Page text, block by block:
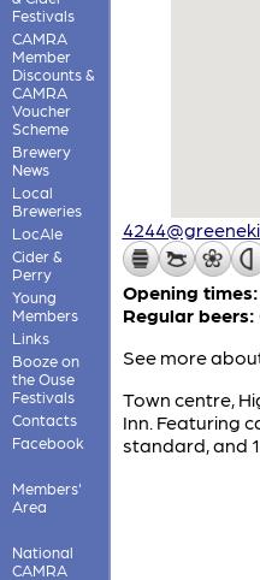
Festivals
CAMRA
Member
Discounts &
CAMRA
Voucher
Scheme
Brewery
News
Local
Breweries
LocAle
Cider &
Perry
Young
Members
Links
Booze on
the Ouse
Festivals
Contacts
Facebook
Members'
Area
National
CAMRA
Opening times:
Regular beers:
See more
Town centre,
Inn. Featuring
standard, and